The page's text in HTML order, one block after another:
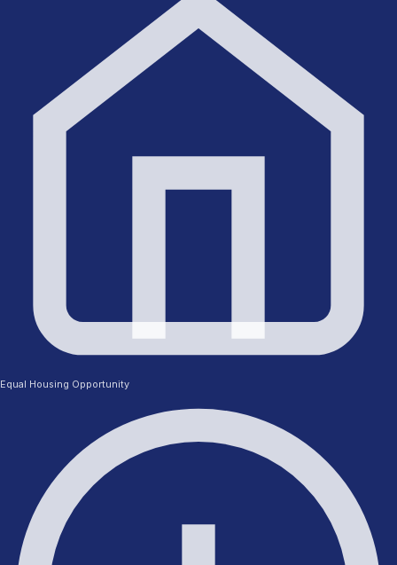
Equal Housing Opportunity